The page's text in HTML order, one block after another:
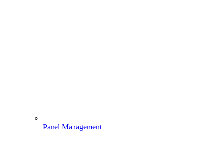
Panel Management